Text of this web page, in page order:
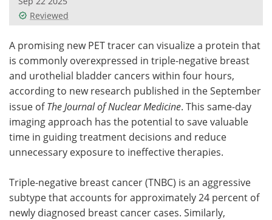
Meet the Team Advertise
Search Become a Member
Reviewed
A promising new PET tracer can visualize a protein that
is commonly overexpressed in triple-negative breast
and urothelial bladder cancers within four hours,
according to new research published in the September
issue ofThe Journal of Nuclear Medicine. This same-day
imaging approach has the potential to save valuable
time in guiding treatment decisions and reduce
unnecessary exposure to ineffective therapies.
Triple-negative breast cancer (TNBC) is an aggressive
subtype that accounts for approximately 24 percent of
newly diagnosed breast cancer cases. Similarly,